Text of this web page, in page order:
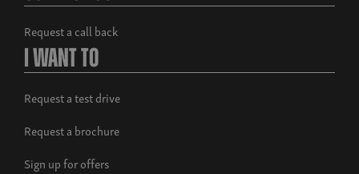
Request a call back
I Want To
Request a test drive
Request a brochure
Sign up for offers